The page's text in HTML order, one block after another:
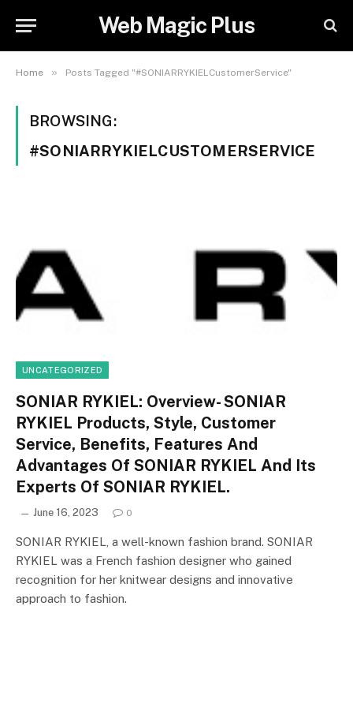
Web Magic Plus
Home » Posts Tagged "#SONIARRYKIELCustomerService"
BROWSING:
#SONIARRYKIELCUSTOMERSERVICE
UNCATEGORIZED
SONIAR RYKIEL: Overview- SONIAR
RYKIEL Products, Style, Customer
Service, Benefits, Features And
Advantages Of SONIAR RYKIEL And Its
Experts Of SONIAR RYKIEL.
June 16, 2023 0
SONIAR RYKIEL, a well-known fashion brand. SONIAR
RYKIEL was a French fashion designer who gained
recognition for her knitwear designs and innovative
approach to fashion.